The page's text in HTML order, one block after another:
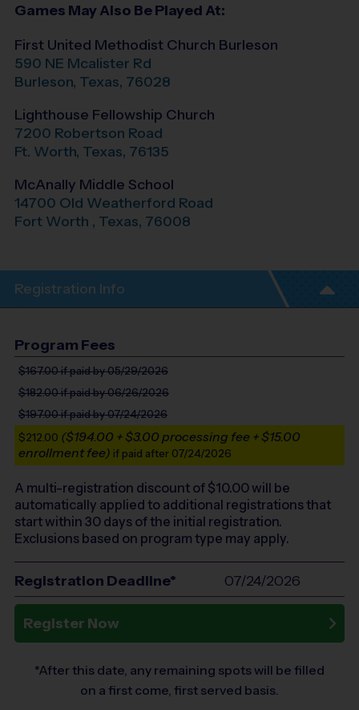
Games May Also Be Played At:
First United Methodist Church Burleson
590 NE Mcalister Rd
Burleson, Texas, 76028
Lighthouse Fellowship Church
7200 Robertson Road
Ft. Worth, Texas, 76135
McAnally Middle School
14700 Old Weatherford Road
Fort Worth , Texas, 76008
Registration Info
Program Fees
$167.00if paid by 05/29/2026
$182.00if paid by 06/26/2026
$197.00if paid by 07/24/2026
$212.00 ($194.00 + $3.00 processing fee + $15.00
enrollment fee) if paid after 07/24/2026
A multi-registration discount of $10.00will be
automatically applied to additional registrations that
start within 30 days of the initial registration.
Exclusions based on program type may apply.
Registration Deadline* 07/24/2026
Register Now
*After this date, any remaining spots will be filled
on a first come, first served basis.